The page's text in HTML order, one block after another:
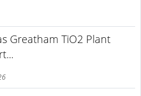
Greatham TiO2 Plant